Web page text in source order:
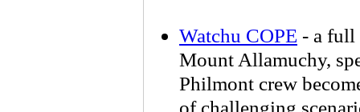
Watchu COPE - a full
Mount Allamuchy,
Philmont crew